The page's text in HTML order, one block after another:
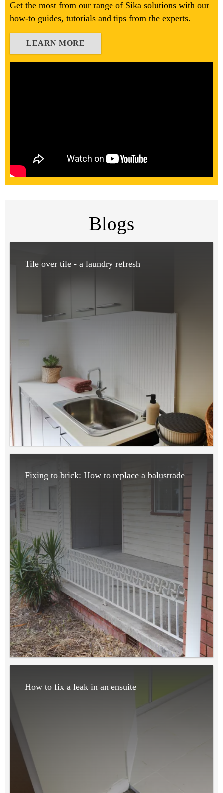
Get the most from our range of Sika solutions with our
how-to guides, tutorials and tips from the experts.
LEARN MORE
Blogs
Tile over tile - a laundry refresh
Fixing to brick: How to replace a balustrade
How to fix a leak in an ensuite